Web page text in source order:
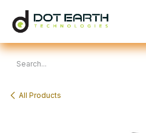
Skip to Content
All Products